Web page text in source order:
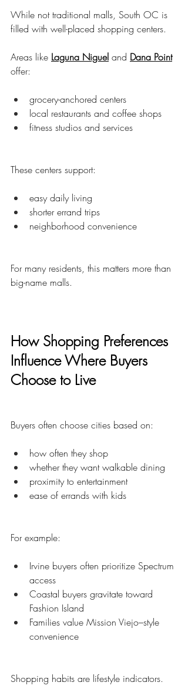
While not traditional malls, South OC is
filled with well-placed shopping centers.
Areas like Laguna Niguel and Dana Point
offer:
grocery-anchored centers
local restaurants and coffee shops
fitness studios and services
These centers support:
easy daily living
shorter errand trips
neighborhood convenience
For many residents, this matters more than
big-name malls.
How Shopping Preferences
Influence Where Buyers
Choose to Live
Buyers often choose cities based on:
how often they shop
whether they want walkable dining
proximity to entertainment
ease of errands with kids
For example:
Irvine buyers often prioritize Spectrum
access
Coastal buyers gravitate toward
Fashion Island
Families value Mission Viejo–style
convenience
Shopping habits are lifestyle indicators.